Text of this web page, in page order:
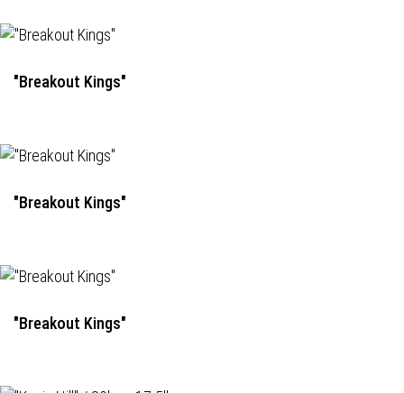
"Breakout Kings"
"Breakout Kings"
"Breakout Kings"